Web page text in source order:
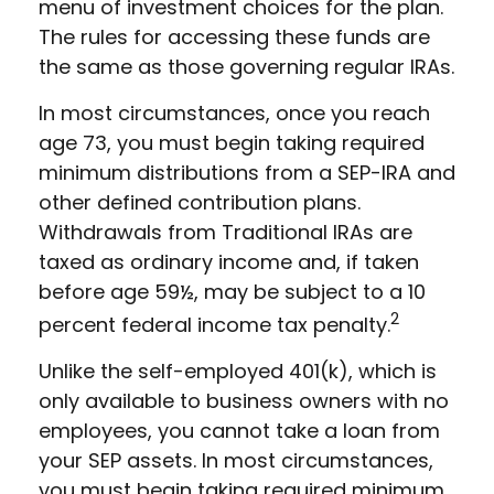
menu of investment choices for the plan.
The rules for accessing these funds are
the same as those governing regular IRAs.
In most circumstances, once you reach
age 73, you must begin taking required
minimum distributions from a SEP-IRA and
other defined contribution plans.
Withdrawals from Traditional IRAs are
taxed as ordinary income and, if taken
before age 59½, may be subject to a 10
percent federal income tax penalty.2
Unlike the self-employed 401(k), which is
only available to business owners with no
employees, you cannot take a loan from
your SEP assets. In most circumstances,